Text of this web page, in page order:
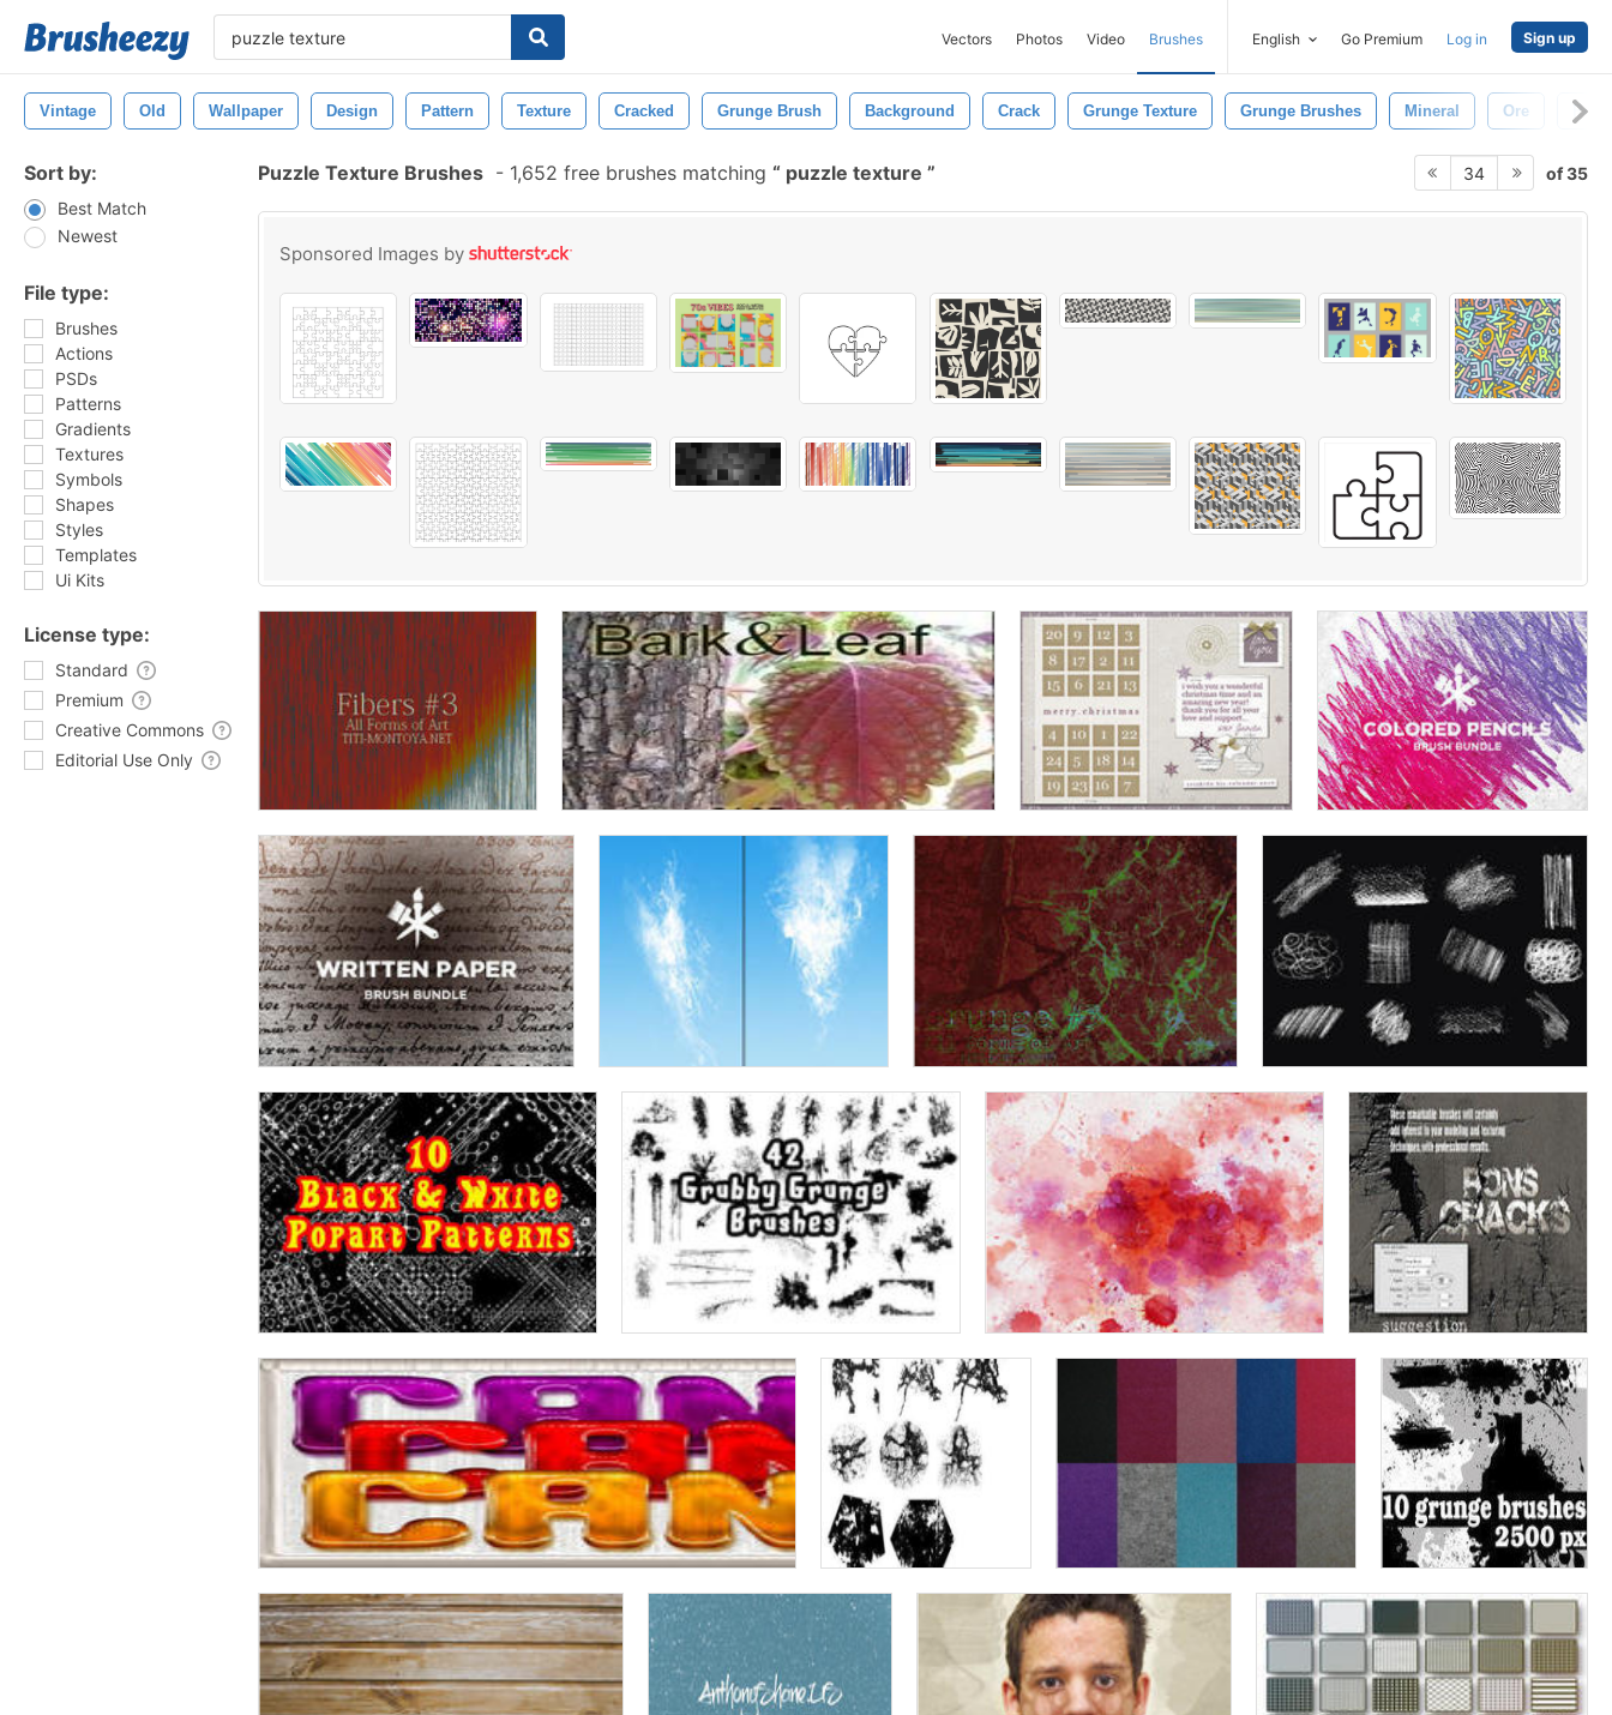
Vectors Photos Video Brushes English Go Premium Log in Sign up
Vintage Old Wallpaper Design Pattern Texture Cracked Grunge Brush Background Crack Grunge Texture Grunge Brushes Mineral Ore Peel
Sort by:
Best Match
Newest
File type:
Brushes
Actions
PSDs
Patterns
Gradients
Textures
Symbols
Shapes
Styles
Templates
Ui Kits
License type:
Standard
Premium
Creative Commons
Editorial Use Only
Puzzle Texture Brushes - 1,652 free brushes matching puzzle texture 34 of 35
Sponsored Images by